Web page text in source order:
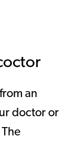
an
doctor or
The